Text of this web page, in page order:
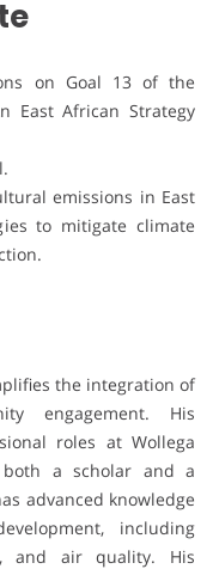
on Goal 13 of the
East African Strategy
emissions in East
to mitigate climate
the integration of
engagement. His
roles at Wollega
a scholar and a
advanced knowledge
including
and air quality. His